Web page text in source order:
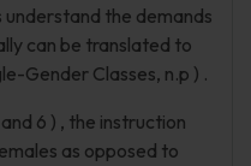
understand the demands
can be translated to
Gender Classes, n.p ) .
6 ) , the instruction
as opposed to